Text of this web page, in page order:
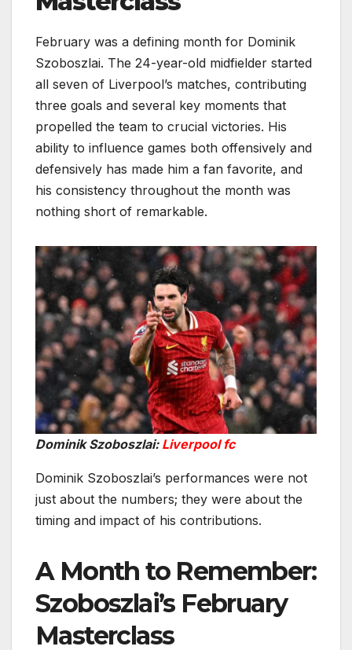
February was a defining month for Dominik
Szoboszlai. The 24-year-old midfielder started
all seven of Liverpool’s matches, contributing
three goals and several key moments that
propelled the team to crucial victories. His
ability to influence games both offensively and
defensively has made him a fan favorite, and
his consistency throughout the month was
nothing short of remarkable.
Dominik Szoboszlai: Liverpool fc
Dominik Szoboszlai’s performances were not
just about the numbers; they were about the
timing and impact of his contributions.
A Month to Remember:
Szoboszlai’s February
Masterclass